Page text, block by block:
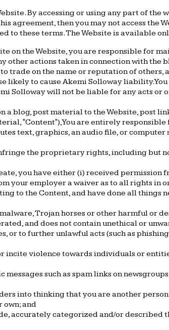
By accessing or using any part of the
agreement, then you may not access the
to these terms. The Website is available
on the Website, you are responsible for
actions taken in connection with the
trade on the name or reputation of
to cause Akemi Solloway liability.
Solloway will not be liable for any acts or
a blog, post material to the Website, post
"Content"), You are entirely
text, graphics, an audio file, or
the proprietary rights, including but
you have either (i) received permission
your employer a waiver as to all rights in
to the Content, and have done all things
Trojan horses or other harmful or
and does not contain unethical or
or to further unlawful acts (such as
incite violence towards individuals or
such as spam links on
into thinking that you are another
own; and
accurately categorized and/or described